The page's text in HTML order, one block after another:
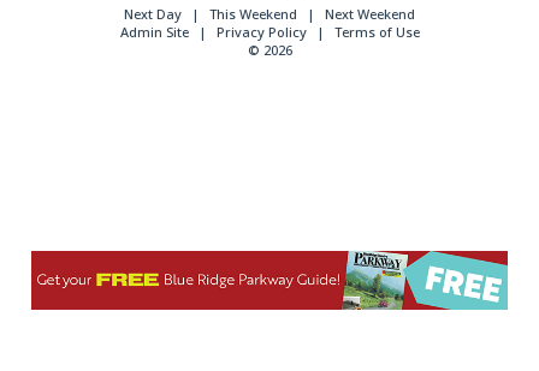
Next Day
This Weekend
Next Weekend
Admin Site
Privacy Policy
Terms of Use
© 2026